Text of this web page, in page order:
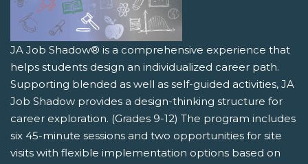
JA Job Shadow® is a comprehensive experience that
helps students design an individualized career path.
Supporting blended as well as self-guided activities, JA
Job Shadow provides a design-thinking structure for
career exploration. (Grades 9-12) The program includes
six 45-minute sessions and two opportunities for site
visits with flexible implementation options based on